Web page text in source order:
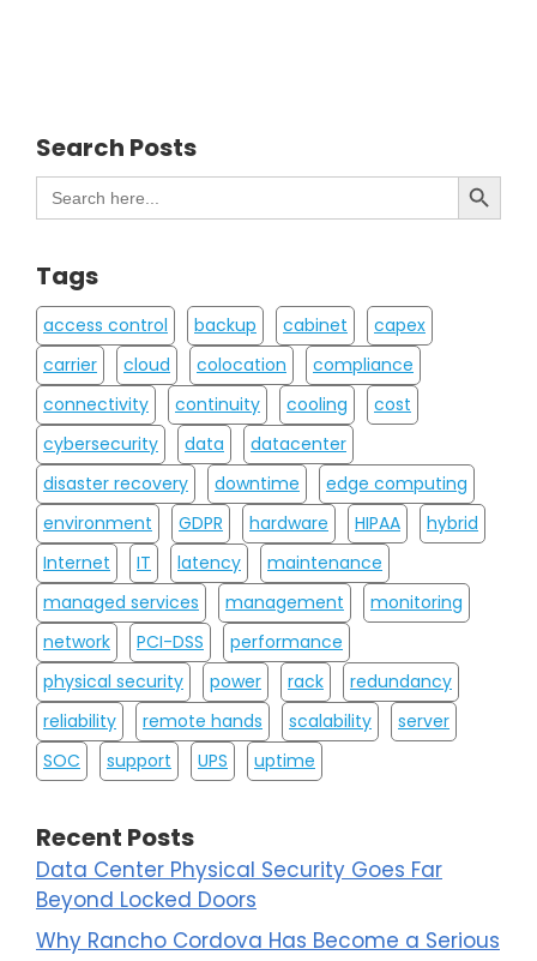
Search Posts
Search
for:
Search Button
Tags
access control backup cabinet
capex
carrier
cloud colocation
compliance
connectivity
continuity cooling
cost
cybersecurity
data
datacenter
disaster recovery
downtime
edge computing
environment
GDPR hardware HIPAA
hybrid
Internet
IT latency
maintenance
managed services
management
monitoring
network
PCI-DSS
performance
physical security
power rack
redundancy
reliability
remote hands scalability
server
SOC
support UPS uptime
Recent Posts
Data Center Physical Security Goes Far
Beyond Locked Doors
Why Rancho Cordova Has Become a Serious